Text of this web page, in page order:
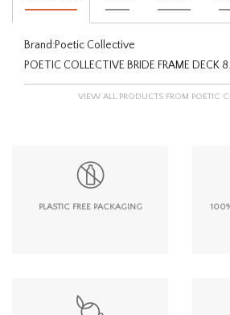
Brand:Poetic Collective
POETIC COLLECTIVE BRIDE FRAME DECK
VIEW ALL PRODUCTS FROM POETIC
PLASTIC FREE PACKAGING